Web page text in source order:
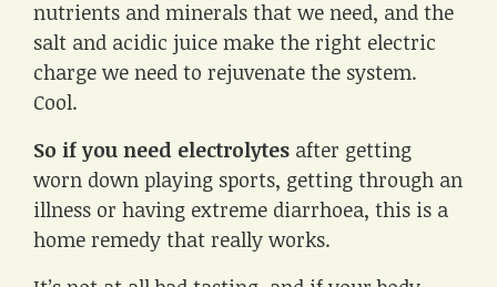
nutrients and minerals that we need, and the
salt and acidic juice make the right electric
charge we need to rejuvenate the system.
Cool.
So if you need electrolytes after getting
worn down playing sports, getting through an
illness or having extreme diarrhoea, this is a
home remedy that really works.